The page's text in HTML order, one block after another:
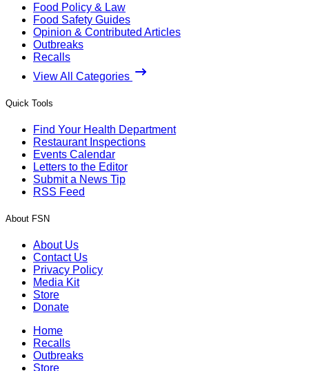
Food Policy & Law
Food Safety Guides
Opinion & Contributed Articles
Outbreaks
Recalls
View All Categories
Quick Tools
Find Your Health Department
Restaurant Inspections
Events Calendar
Letters to the Editor
Submit a News Tip
RSS Feed
About FSN
About Us
Contact Us
Privacy Policy
Media Kit
Store
Donate
Home
Recalls
Outbreaks
Store